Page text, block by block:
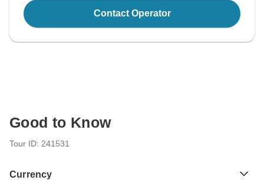
Contact Operator
Good to Know
Tour ID: 241531
Currency